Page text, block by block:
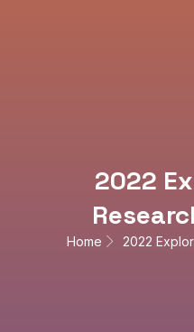
2022
Home 2022